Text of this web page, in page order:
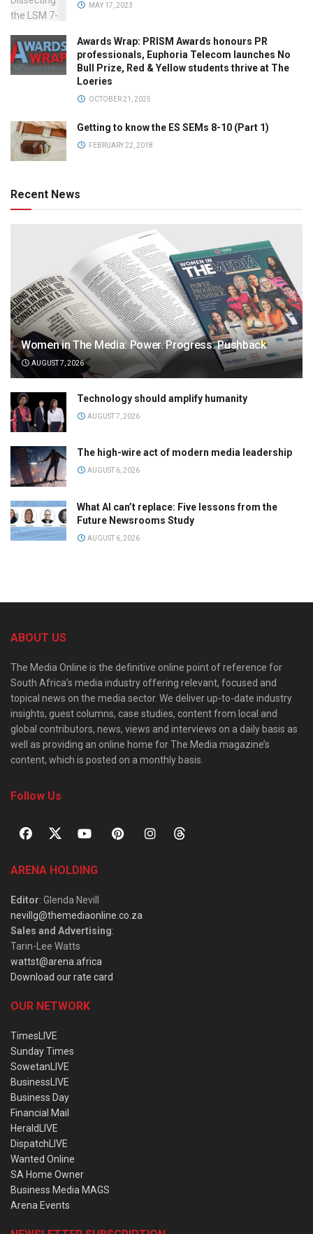
MAY 17, 2023
Awards Wrap: PRISM Awards honours PR
professionals, Euphoria Telecom launches No
Bull Prize, Red & Yellow students thrive at The
Loeries
OCTOBER 21, 2025
Getting to know the ES SEMs 8-10 (Part 1)
FEBRUARY 22, 2018
Recent News
Women in The Media: Power. Progress. Pushback
AUGUST 7, 2026
Technology should amplify humanity
AUGUST 7, 2026
The high-wire act of modern media leadership
AUGUST 6, 2026
What AI can’t replace: Five lessons from the
Future Newsrooms Study
AUGUST 6, 2026
ABOUT US
The Media Online is the definitive online point of reference for
South Africa’s media industry offering relevant, focused and
topical news on the media sector. We deliver up-to-date industry
insights, guest columns, case studies, content from local and
global contributors, news, views and interviews on a daily basis as
well as providing an online home for The Media magazine’s
content, which is posted on a monthly basis.
Follow Us
ARENA HOLDING
Editor: Glenda Nevill
nevillg@themediaonline.co.za
Sales and Advertising:
Tarin-Lee Watts
wattst@arena.africa
Download our rate card
OUR NETWORK
TimesLIVE
Sunday Times
SowetanLIVE
BusinessLIVE
Business Day
Financial Mail
HeraldLIVE
DispatchLIVE
Wanted Online
SA Home Owner
Business Media MAGS
Arena Events